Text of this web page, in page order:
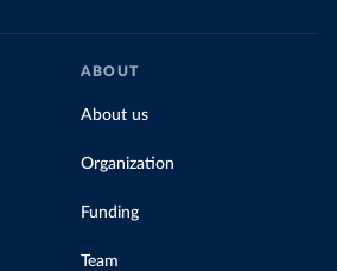
ABOUT
About us
Organization
Funding
Team